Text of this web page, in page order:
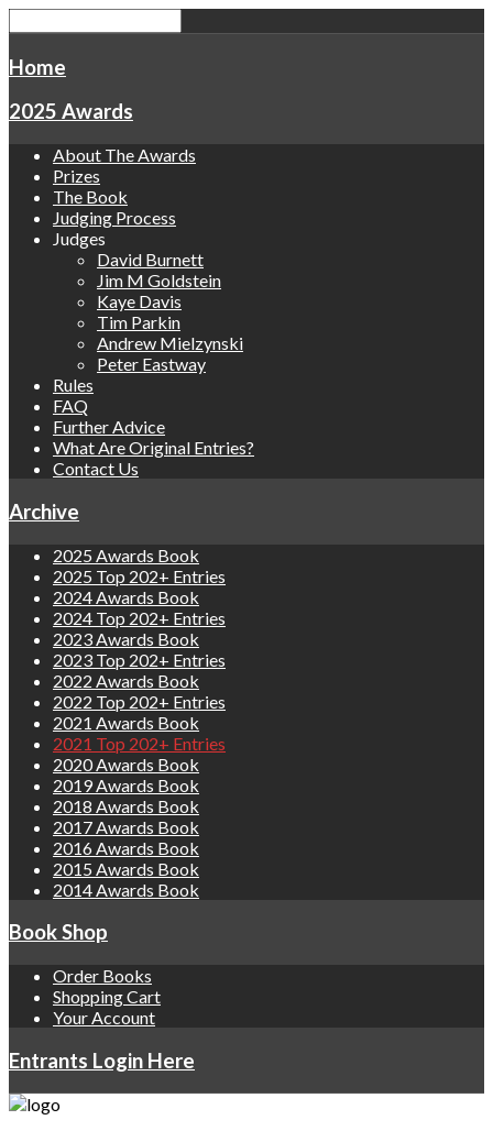
Home
2025 Awards
About The Awards
Prizes
The Book
Judging Process
Judges
David Burnett
Jim M Goldstein
Kaye Davis
Tim Parkin
Andrew Mielzynski
Peter Eastway
Rules
FAQ
Further Advice
What Are Original Entries?
Contact Us
Archive
2025 Awards Book
2025 Top 202+ Entries
2024 Awards Book
2024 Top 202+ Entries
2023 Awards Book
2023 Top 202+ Entries
2022 Awards Book
2022 Top 202+ Entries
2021 Awards Book
2021 Top 202+ Entries
2020 Awards Book
2019 Awards Book
2018 Awards Book
2017 Awards Book
2016 Awards Book
2015 Awards Book
2014 Awards Book
Book Shop
Order Books
Shopping Cart
Your Account
Entrants Login Here